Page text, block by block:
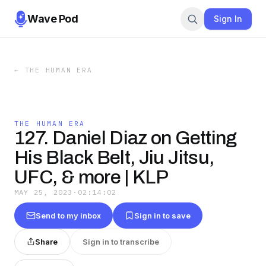
Wave Pod Sign In
← THE HUMAN ERA
THE HUMAN ERA
127. Daniel Diaz on Getting
His Black Belt, Jiu Jitsu,
UFC, & more | KLP
MAY 25, 2023 · 02:14:02
Send to my inbox Sign in to save
Share Sign in to transcribe